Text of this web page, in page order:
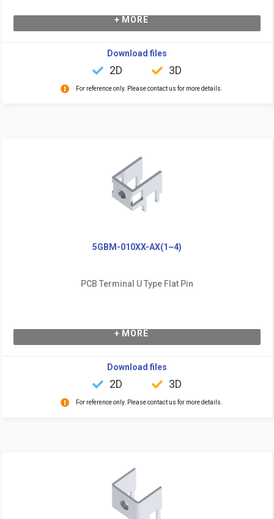
+ MORE
Download files
2D 3D
For reference only. Please contact us for more details.
5GBM-010XX-AX(1~4)
PCB Terminal U Type Flat Pin
+ MORE
Download files
2D 3D
For reference only. Please contact us for more details.